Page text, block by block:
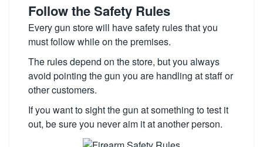
Follow the Safety Rules
Every gun store will have safety rules that you
must follow while on the premises.
The rules depend on the store, but you always
avoid pointing the gun you are handling at staff or
other customers.
If you want to sight the gun at something to test it
out, be sure you never aim it at another person.